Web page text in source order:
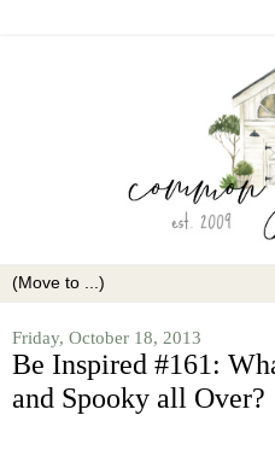
Friday, October 18, 2013
Be Inspired #161:
and Spooky all Over?